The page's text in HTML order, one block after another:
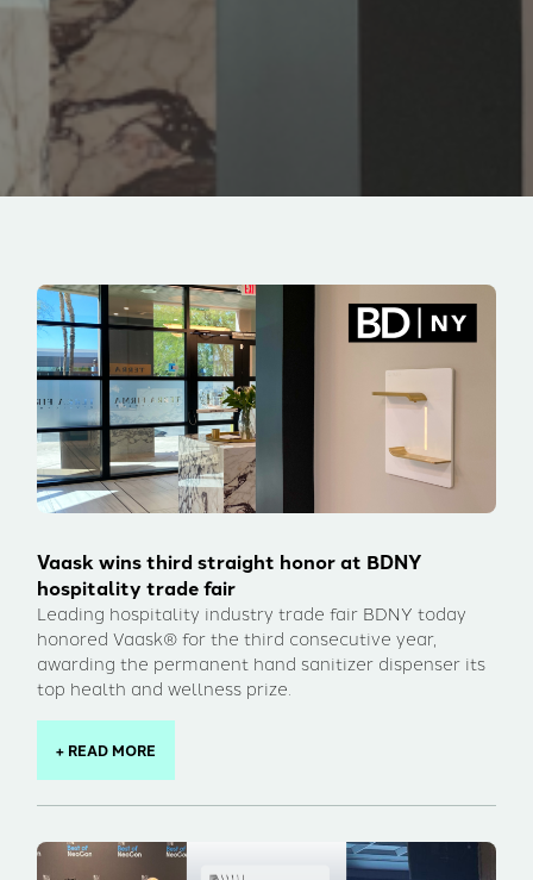
Vaask wins third straight honor at BDNY
hospitality trade fair
Leading hospitality industry trade fair BDNY today
honored Vaask® for the third consecutive year,
awarding the permanent hand sanitizer dispenser its
top health and wellness prize.
+ READ MORE